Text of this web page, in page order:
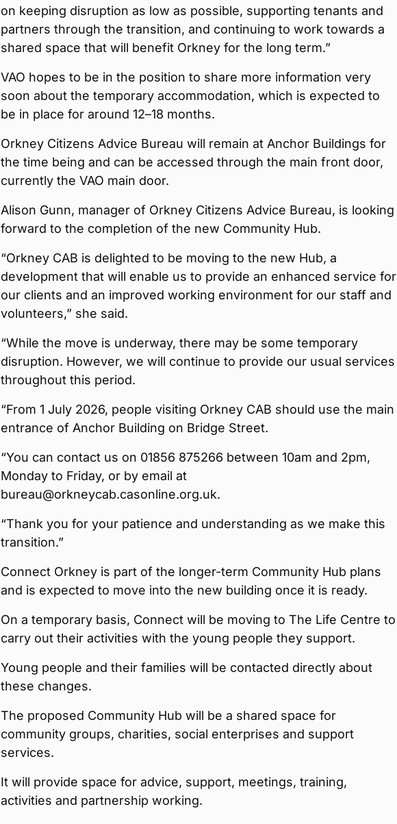
on keeping disruption as low as possible, supporting tenants and
partners through the transition, and continuing to work towards a
shared space that will benefit Orkney for the long term.”
VAO hopes to be in the position to share more information very
soon about the temporary accommodation, which is expected to
be in place for around 12–18 months.
Orkney Citizens Advice Bureau will remain at Anchor Buildings for
the time being and can be accessed through the main front door,
currently the VAO main door.
Alison Gunn, manager of Orkney Citizens Advice Bureau, is looking
forward to the completion of the new Community Hub.
“Orkney CAB is delighted to be moving to the new Hub, a
development that will enable us to provide an enhanced service for
our clients and an improved working environment for our staff and
volunteers,” she said.
“While the move is underway, there may be some temporary
disruption. However, we will continue to provide our usual services
throughout this period.
“From 1 July 2026, people visiting Orkney CAB should use the main
entrance of Anchor Building on Bridge Street.
“You can contact us on 01856 875266 between 10am and 2pm,
Monday to Friday, or by email at
bureau@orkneycab.casonline.org.uk.
“Thank you for your patience and understanding as we make this
transition.”
Connect Orkney is part of the longer-term Community Hub plans
and is expected to move into the new building once it is ready.
On a temporary basis, Connect will be moving to The Life Centre to
carry out their activities with the young people they support.
Young people and their families will be contacted directly about
these changes.
The proposed Community Hub will be a shared space for
community groups, charities, social enterprises and support
services.
It will provide space for advice, support, meetings, training,
activities and partnership working.